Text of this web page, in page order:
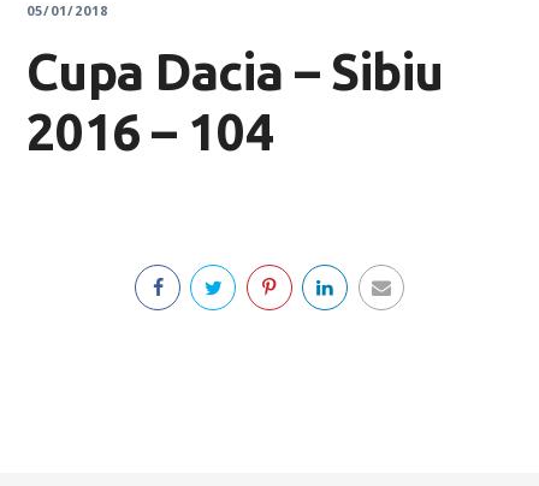
05/01/2018
Cupa Dacia – Sibiu
2016 – 104